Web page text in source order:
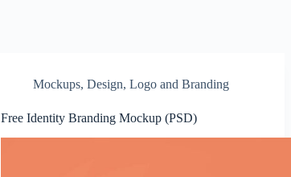
Mockups,Design,Logo and Branding
Free Identity Branding Mockup (PSD)